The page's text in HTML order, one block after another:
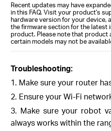
Recent updates may have
in this FAQ. Visit your product's
hardware version for your device,
the firmware section for the latest
product. Please note that product
certain models may not be
Troubleshooting:
1. Make sure your router
2. Ensure your Wi-Fi
3. Make sure your robot
always works within the